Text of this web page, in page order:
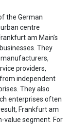
the German
centre
am Main’s
They
providers,
independent
They also
enterprises often
Frankfurt am
value segment. For